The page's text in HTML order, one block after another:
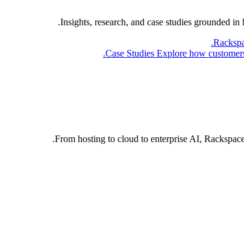
Insights, research, and case studies grounded
Case Studies Explore how
From hosting to cloud to enterprise AI,